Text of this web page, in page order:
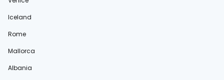
Iceland
Rome
Mallorca
Albania